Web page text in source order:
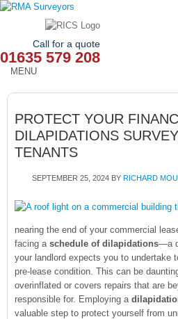
Call for a quote
01635 579 208
MENU
HOME
OUR SERVICES
ABOUT
CONTACT
PROTECT YOUR
DILAPIDATIONS
TENANTS
SEPTEMBER 25, 2024 BY RICHARD
nearing the end of your commercial
facing a schedule of dilapidations—a
your landlord expects you to undertake
pre-lease condition. This can be
overinflated or covers repairs that are
responsible for. Employing a
valuable step to protect yourself from